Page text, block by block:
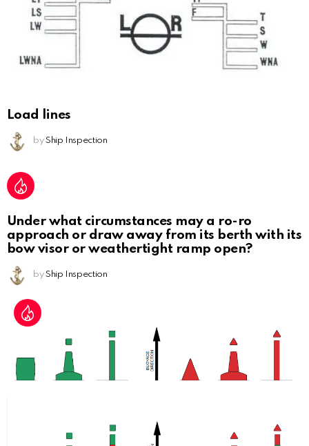
Load lines
by Ship Inspection
Under what circumstances may a ro-ro
approach or draw away from its berth with its
bow visor or weathertight ramp open?
by Ship Inspection